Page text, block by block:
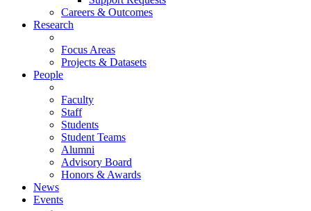
Careers & Outcomes
Research
Focus Areas
Projects & Datasets
People
Faculty
Staff
Students
Student Teams
Alumni
Advisory Board
Honors & Awards
News
Events